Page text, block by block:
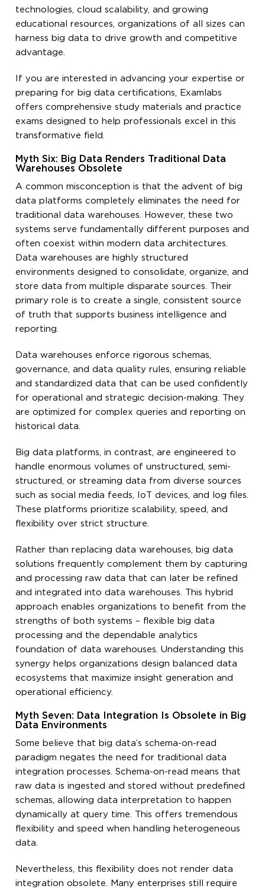
technologies, cloud scalability, and growing
educational resources, organizations of all sizes can
harness big data to drive growth and competitive
advantage.
If you are interested in advancing your expertise or
preparing for big data certifications, Examlabs
offers comprehensive study materials and practice
exams designed to help professionals excel in this
transformative field.
Myth Six: Big Data Renders Traditional Data
Warehouses Obsolete
A common misconception is that the advent of big
data platforms completely eliminates the need for
traditional data warehouses. However, these two
systems serve fundamentally different purposes and
often coexist within modern data architectures.
Data warehouses are highly structured
environments designed to consolidate, organize, and
store data from multiple disparate sources. Their
primary role is to create a single, consistent source
of truth that supports business intelligence and
reporting.
Data warehouses enforce rigorous schemas,
governance, and data quality rules, ensuring reliable
and standardized data that can be used confidently
for operational and strategic decision-making. They
are optimized for complex queries and reporting on
historical data.
Big data platforms, in contrast, are engineered to
handle enormous volumes of unstructured, semi-
structured, or streaming data from diverse sources
such as social media feeds, IoT devices, and log files.
These platforms prioritize scalability, speed, and
flexibility over strict structure.
Rather than replacing data warehouses, big data
solutions frequently complement them by capturing
and processing raw data that can later be refined
and integrated into data warehouses. This hybrid
approach enables organizations to benefit from the
strengths of both systems – flexible big data
processing and the dependable analytics
foundation of data warehouses. Understanding this
synergy helps organizations design balanced data
ecosystems that maximize insight generation and
operational efficiency.
Myth Seven: Data Integration Is Obsolete in Big
Data Environments
Some believe that big data’s schema-on-read
paradigm negates the need for traditional data
integration processes. Schema-on-read means that
raw data is ingested and stored without predefined
schemas, allowing data interpretation to happen
dynamically at query time. This offers tremendous
flexibility and speed when handling heterogeneous
data.
Nevertheless, this flexibility does not render data
integration obsolete. Many enterprises still require